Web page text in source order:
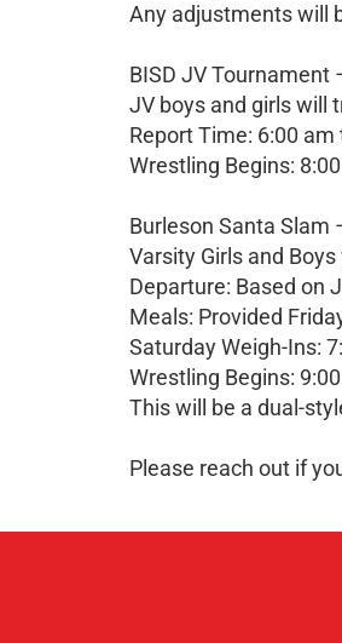
Any adjustments will
BISD JV Tournament
JV boys and girls will
Report Time: 6:00 am
Wrestling Begins:
Burleson Santa Slam
Varsity Girls and
Departure: Based on
Meals: Provided
Saturday Weigh-Ins:
Wrestling Begins:
This will be a dual-
Please reach out if